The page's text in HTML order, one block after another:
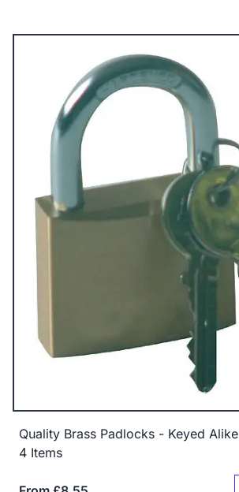
Quality Brass Padlocks - Keyed Alike
4 Items